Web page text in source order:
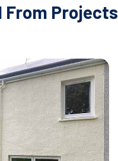
From Projects